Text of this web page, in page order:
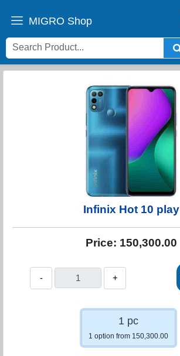
MIGRO Shop
Infinix Hot 10 play
Price: 150,300.00
- +
1 pc
1 option from 150,300.00